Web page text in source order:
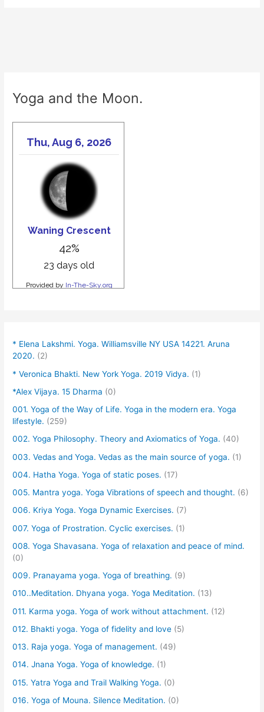
Yoga and the Moon.
* Elena Lakshmi. Yoga. Williamsville NY USA 14221. Aruna
2020. (2)
* Veronica Bhakti. New York Yoga. 2019 Vidya. (1)
*Alex Vijaya. 15 Dharma (0)
001. Yoga of the Way of Life. Yoga in the modern era. Yoga
lifestyle. (259)
002. Yoga Philosophy. Theory and Axiomatics of Yoga. (40)
003. Vedas and Yoga. Vedas as the main source of yoga. (1)
004. Hatha Yoga. Yoga of static poses. (17)
005. Mantra yoga. Yoga Vibrations of speech and thought. (6)
006. Kriya Yoga. Yoga Dynamic Exercises. (7)
007. Yoga of Prostration. Cyclic exercises. (1)
008. Yoga Shavasana. Yoga of relaxation and peace of mind.
(0)
009. Pranayama yoga. Yoga of breathing. (9)
010..Meditation. Dhyana yoga. Yoga Meditation. (13)
011. Karma yoga. Yoga of work without attachment. (12)
012. Bhakti yoga. Yoga of fidelity and love (5)
013. Raja yoga. Yoga of management. (49)
014. Jnana Yoga. Yoga of knowledge. (1)
015. Yatra Yoga and Trail Walking Yoga. (0)
016. Yoga of Mouna. Silence Meditation. (0)